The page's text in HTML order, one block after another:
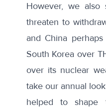
However, we also
threaten to
and China
South Korea over
over its nuclear
take our annual
helped to shape